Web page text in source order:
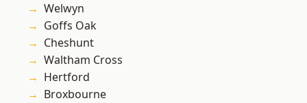
Welwyn
Goffs Oak
Cheshunt
Waltham Cross
Hertford
Broxbourne